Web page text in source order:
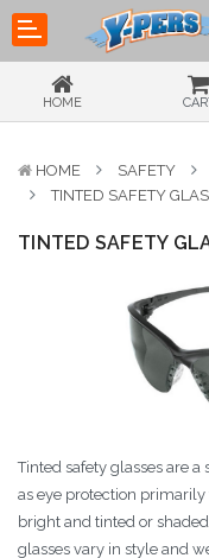
HOME
HOME SAFETY
TINTED SAFETY
TINTED SAFETY
Tinted safety glasses are
as eye protection
bright and tinted or
glasses vary in style and